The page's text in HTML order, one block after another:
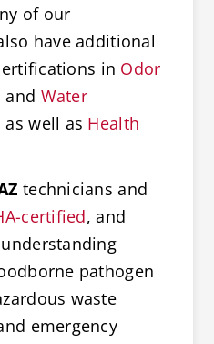
of our
have additional
in Odor
and Water
as well as Health
technicians and
certified, and
pathogen
waste
emergency